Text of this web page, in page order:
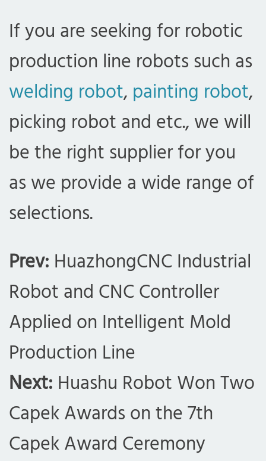
If you are seeking for robotic
production line robots such as
welding robot, painting robot,
picking robot and etc., we will
be the right supplier for you
as we provide a wide range of
selections.
Prev: HuazhongCNC Industrial
Robot and CNC Controller
Applied on Intelligent Mold
Production Line
Next: Huashu Robot Won Two
Capek Awards on the 7th
Capek Award Ceremony